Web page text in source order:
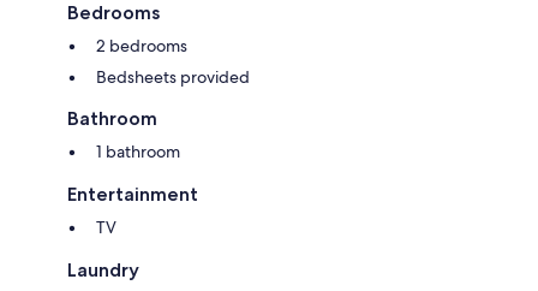
Bedrooms
2 bedrooms
Bedsheets provided
Bathroom
1 bathroom
Entertainment
TV
Laundry